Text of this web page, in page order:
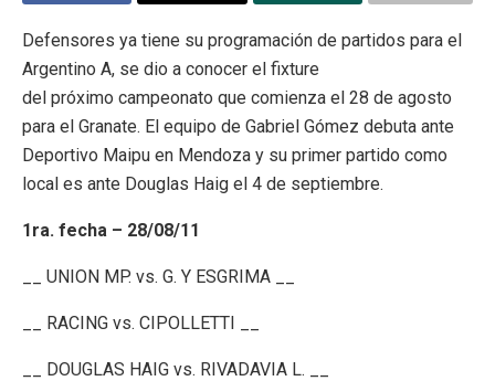
Defensores ya tiene su programación de partidos para el
Argentino A, se dio a conocer el fixture
del próximo campeonato que comienza el 28 de agosto
para el Granate. El equipo de Gabriel Gómez debuta ante
Deportivo Maipu en Mendoza y su primer partido como
local es ante Douglas Haig el 4 de septiembre.
1ra. fecha – 28/08/11
__ UNION MP. vs. G. Y ESGRIMA __
__ RACING vs. CIPOLLETTI __
__ DOUGLAS HAIG vs. RIVADAVIA L. __